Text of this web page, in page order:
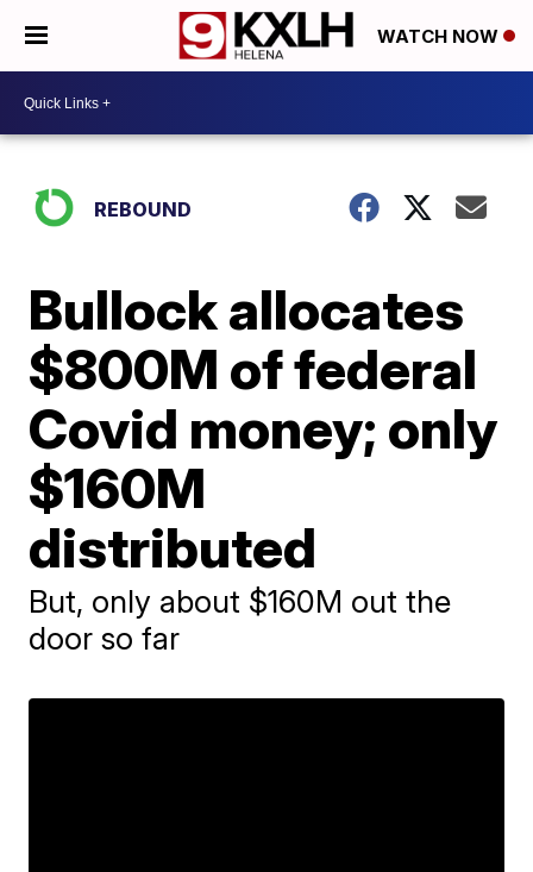
WATCH NOW
REBOUND
Bullock allocates
$800M of federal
Covid money; only
$160M
distributed
But, only about $160M out the
door so far